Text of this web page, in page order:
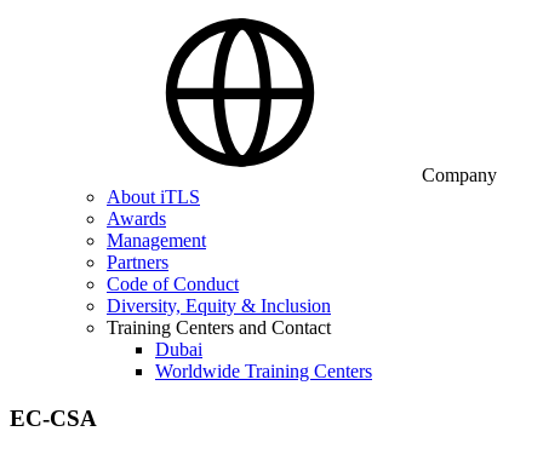
Company
About iTLS
Awards
Management
Partners
Code of Conduct
Diversity, Equity & Inclusion
Training Centers and Contact
Dubai
Worldwide Training Centers
EC-CSA